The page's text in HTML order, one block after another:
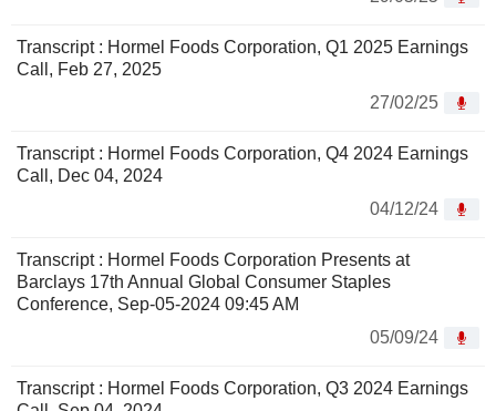
Transcript : Hormel Foods Corporation, Q1 2025 Earnings
Call, Feb 27, 2025
27/02/25
Transcript : Hormel Foods Corporation, Q4 2024 Earnings
Call, Dec 04, 2024
04/12/24
Transcript : Hormel Foods Corporation Presents at
Barclays 17th Annual Global Consumer Staples
Conference, Sep-05-2024 09:45 AM
05/09/24
Transcript : Hormel Foods Corporation, Q3 2024 Earnings